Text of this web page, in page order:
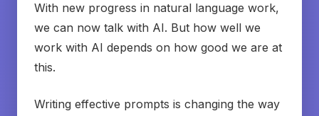
With new progress in natural language work,
we can now talk with AI. But how well we
work with AI depends on how good we are at
this.
Writing effective prompts is changing the way